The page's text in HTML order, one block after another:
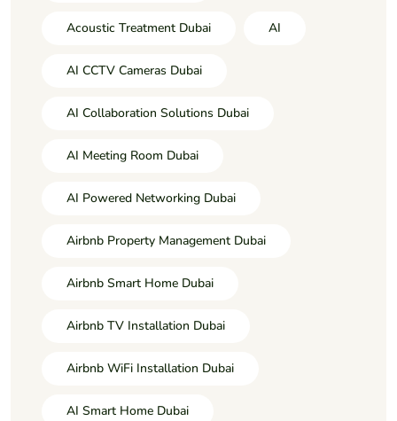
Acoustic Treatment Dubai AI
AI CCTV Cameras Dubai
AI Collaboration Solutions Dubai
AI Meeting Room Dubai
AI Powered Networking Dubai
Airbnb Property Management Dubai
Airbnb Smart Home Dubai
Airbnb TV Installation Dubai
Airbnb WiFi Installation Dubai
AI Smart Home Dubai